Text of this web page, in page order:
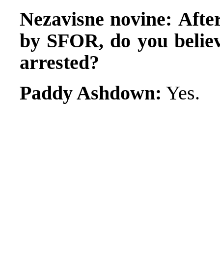
Nezavisne novine:
by SFOR, do you
arrested?
Paddy Ashdown: Yes.